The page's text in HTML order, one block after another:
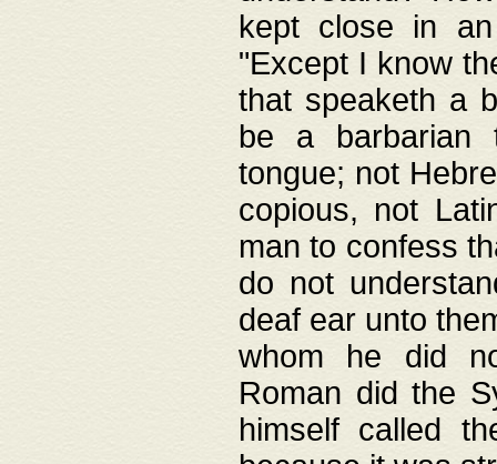
kept close in
"Except I know
that speaketh a
be a barbarian
tongue; not
copious, not
man to confess
do not
deaf ear unto
whom he did
Roman did the
himself called